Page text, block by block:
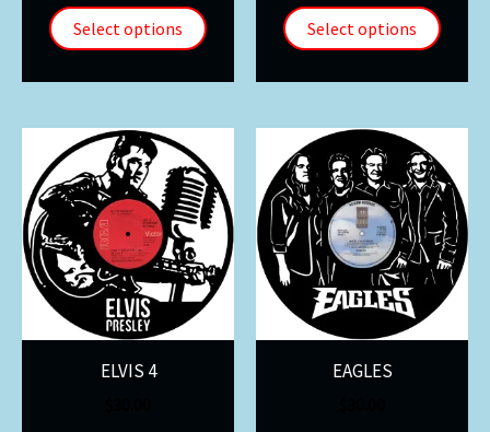
Select options Select options
ELVIS 4 EAGLES